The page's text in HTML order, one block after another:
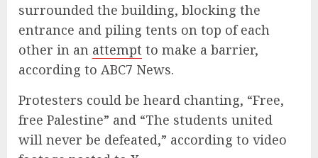
surrounded the building, blocking the
entrance and piling tents on top of each
other in an attempt to make a barrier,
according to ABC7 News.
Protesters could be heard chanting, “Free,
free Palestine” and “The students united
will never be defeated,” according to video